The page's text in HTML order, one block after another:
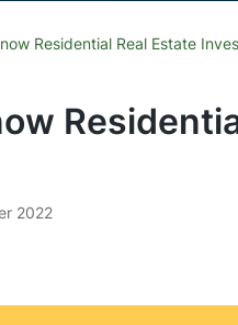
Residential Real Estate
2022